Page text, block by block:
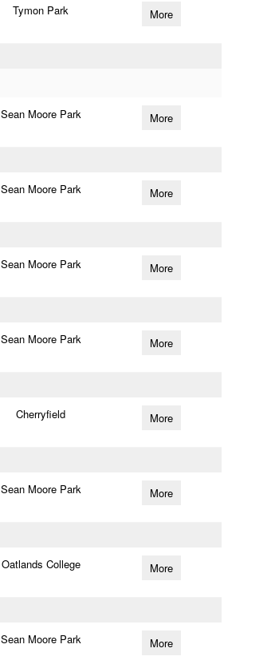
Tymon Park More
Sean Moore Park More
Sean Moore Park More
Sean Moore Park More
Sean Moore Park More
Cherryfield More
Sean Moore Park More
Oatlands College More
Sean Moore Park More